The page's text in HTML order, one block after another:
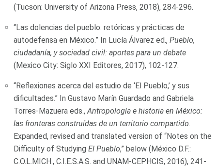
(Tucson: University of Arizona Press, 2018), 284-296.
“Las dolencias del pueblo: retóricas y prácticas de
autodefensa en México.” In Lucía Álvarez ed.,Pueblo,
ciudadanía, y sociedad civil: aportes para un debate
(Mexico City: Siglo XXI Editores, 2017), 102-127.
“Reflexiones acerca del estudio de ‘El Pueblo,’ y sus
dificultades.” In Gustavo Marín Guardado and Gabriela
Torres-Mazuera eds.,Antropología e historia en México:
las fronteras construídas de un territorio compartido.
Expanded, revised and translated version of “Notes on the
Difficulty of StudyingEl Pueblo,” below (México D.F.:
C.O.L.MICH., C.I.E.S.A.S. and UNAM-CEPHCIS, 2016), 241-